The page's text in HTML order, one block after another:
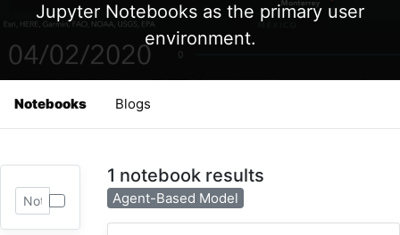
Jupyter Notebooks as the primary user
environment.
Notebooks Blogs
1 notebook results
Agent-Based Model